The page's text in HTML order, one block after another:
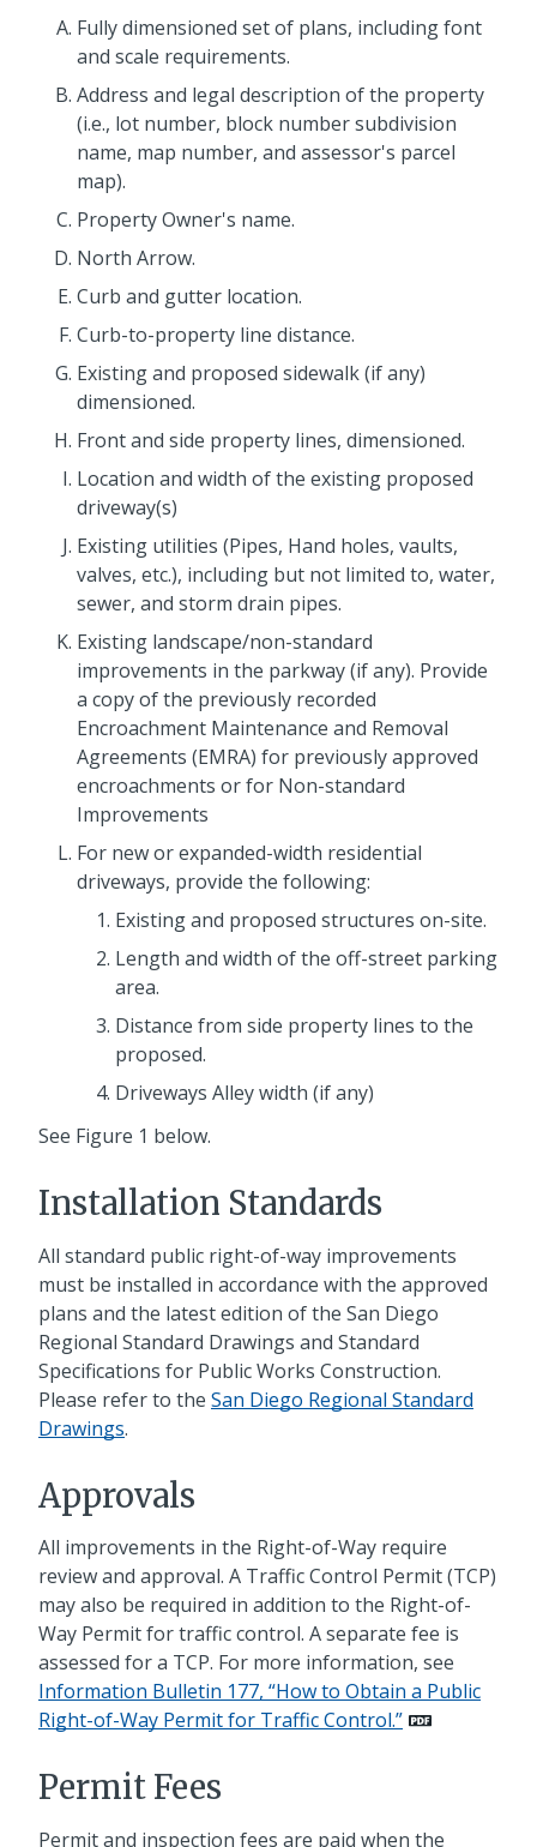
Fully dimensioned set of plans, including font
and scale requirements.
Address and legal description of the property
(i.e., lot number, block number subdivision
name, map number, and assessor's parcel
map).
Property Owner's name.
North Arrow.
Curb and gutter location.
Curb-to-property line distance.
Existing and proposed sidewalk (if any)
dimensioned.
Front and side property lines, dimensioned.
Location and width of the existing proposed
driveway(s)
Existing utilities (Pipes, Hand holes, vaults,
valves, etc.), including but not limited to, water,
sewer, and storm drain pipes.
Existing landscape/non-standard
improvements in the parkway (if any). Provide
a copy of the previously recorded
Encroachment Maintenance and Removal
Agreements (EMRA) for previously approved
encroachments or for Non-standard
Improvements
For new or expanded-width residential
driveways, provide the following:
Existing and proposed structures on-site.
Length and width of the off-street parking
area.
Distance from side property lines to the
proposed.
Driveways Alley width (if any)
See Figure 1 below.
Installation Standards
All standard public right-of-way improvements
must be installed in accordance with the approved
plans and the latest edition of the San Diego
Regional Standard Drawings and Standard
Specifications for Public Works Construction.
Please refer to the San Diego Regional Standard
Drawings.
Approvals
All improvements in the Right-of-Way require
review and approval. A Traffic Control Permit (TCP)
may also be required in addition to the Right-of-
Way Permit for traffic control. A separate fee is
assessed for a TCP. For more information, see
Information Bulletin 177, “How to Obtain a Public
Right-of-Way Permit for Traffic Control.”
Permit Fees
Permit and inspection fees are paid when the